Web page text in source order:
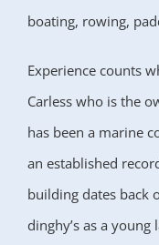
boating, rowing,
Experience counts
Carless who is the
has been a marine
an established
building dates back
dinghy’s as a